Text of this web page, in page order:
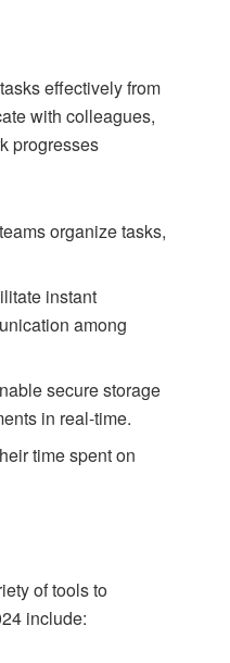
effectively from
with colleagues,
progresses
organize tasks,
instant
among
secure storage
in real-time.
time spent on
of tools to
include: